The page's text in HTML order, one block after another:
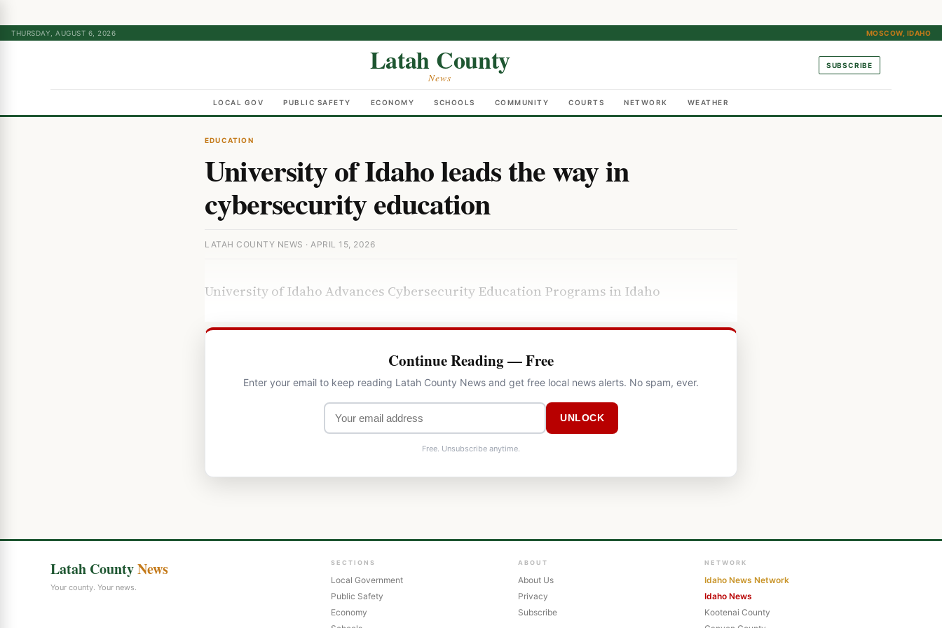
THURSDAY, AUGUST 6, 2026 MOSCOW, IDAHO
Latah County
News
SUBSCRIBE
LOCAL GOV PUBLIC SAFETY ECONOMY SCHOOLS COMMUNITY COURTS NETWORK WEATHER
EDUCATION
University of Idaho leads the way in
cybersecurity education
LATAH COUNTY NEWS · APRIL 15, 2026
University of Idaho Advances Cybersecurity Education Programs in Idaho
Continue Reading — Free
Enter your email to keep reading Latah County News and get free local news alerts. No spam, ever.
UNLOCK
Free. Unsubscribe anytime.
Latah CountyNews
Your county. Your news.
SECTIONS
Local Government
Public Safety
Economy
ABOUT
About Us
Privacy
Subscribe
NETWORK
Idaho News Network
Idaho News
Kootenai County